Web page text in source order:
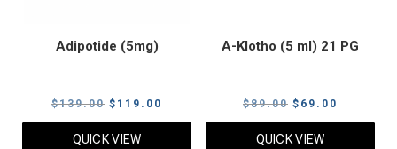
Adipotide (5mg)
$139.00 Original
price
$ 119.00
price
QUICK VIEW
A-Klotho (5 ml) 21 PG
$89.00 Original
price
$ 69.00
price
QUICK VIEW